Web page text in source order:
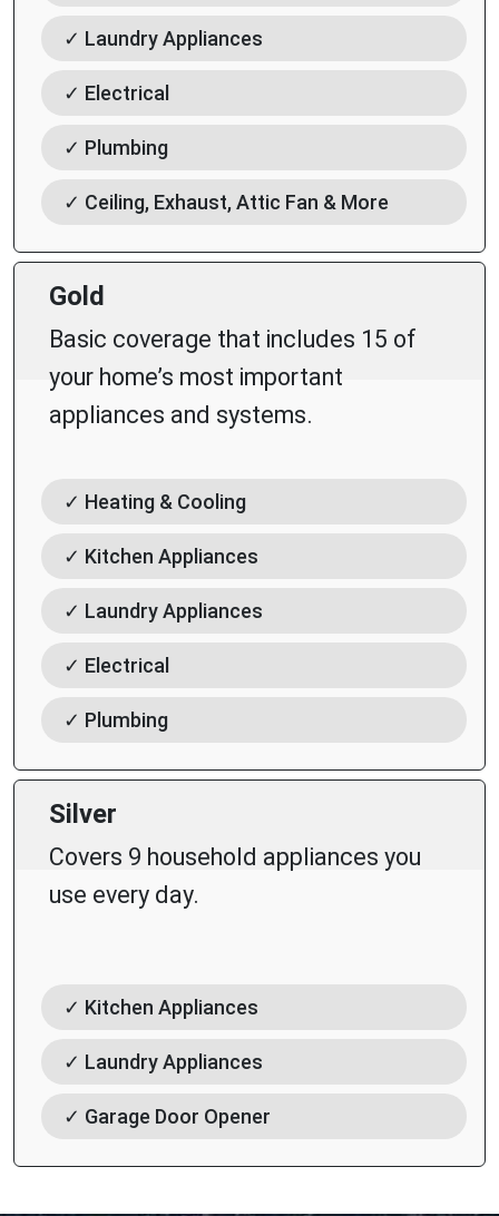
✓ Laundry Appliances
✓ Electrical
✓ Plumbing
✓ Ceiling, Exhaust, Attic Fan & More
Gold
Basic coverage that includes 15 of
your home’s most important
appliances and systems.
✓ Heating & Cooling
✓ Kitchen Appliances
✓ Laundry Appliances
✓ Electrical
✓ Plumbing
Silver
Covers 9 household appliances you
use every day.
✓ Kitchen Appliances
✓ Laundry Appliances
✓ Garage Door Opener